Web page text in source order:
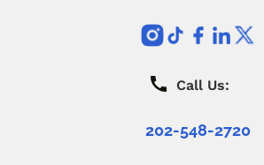
Call Us:
202-548-2720